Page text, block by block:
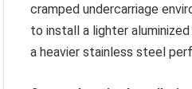
cramped undercarriage
to install a lighter
a heavier stainless steel